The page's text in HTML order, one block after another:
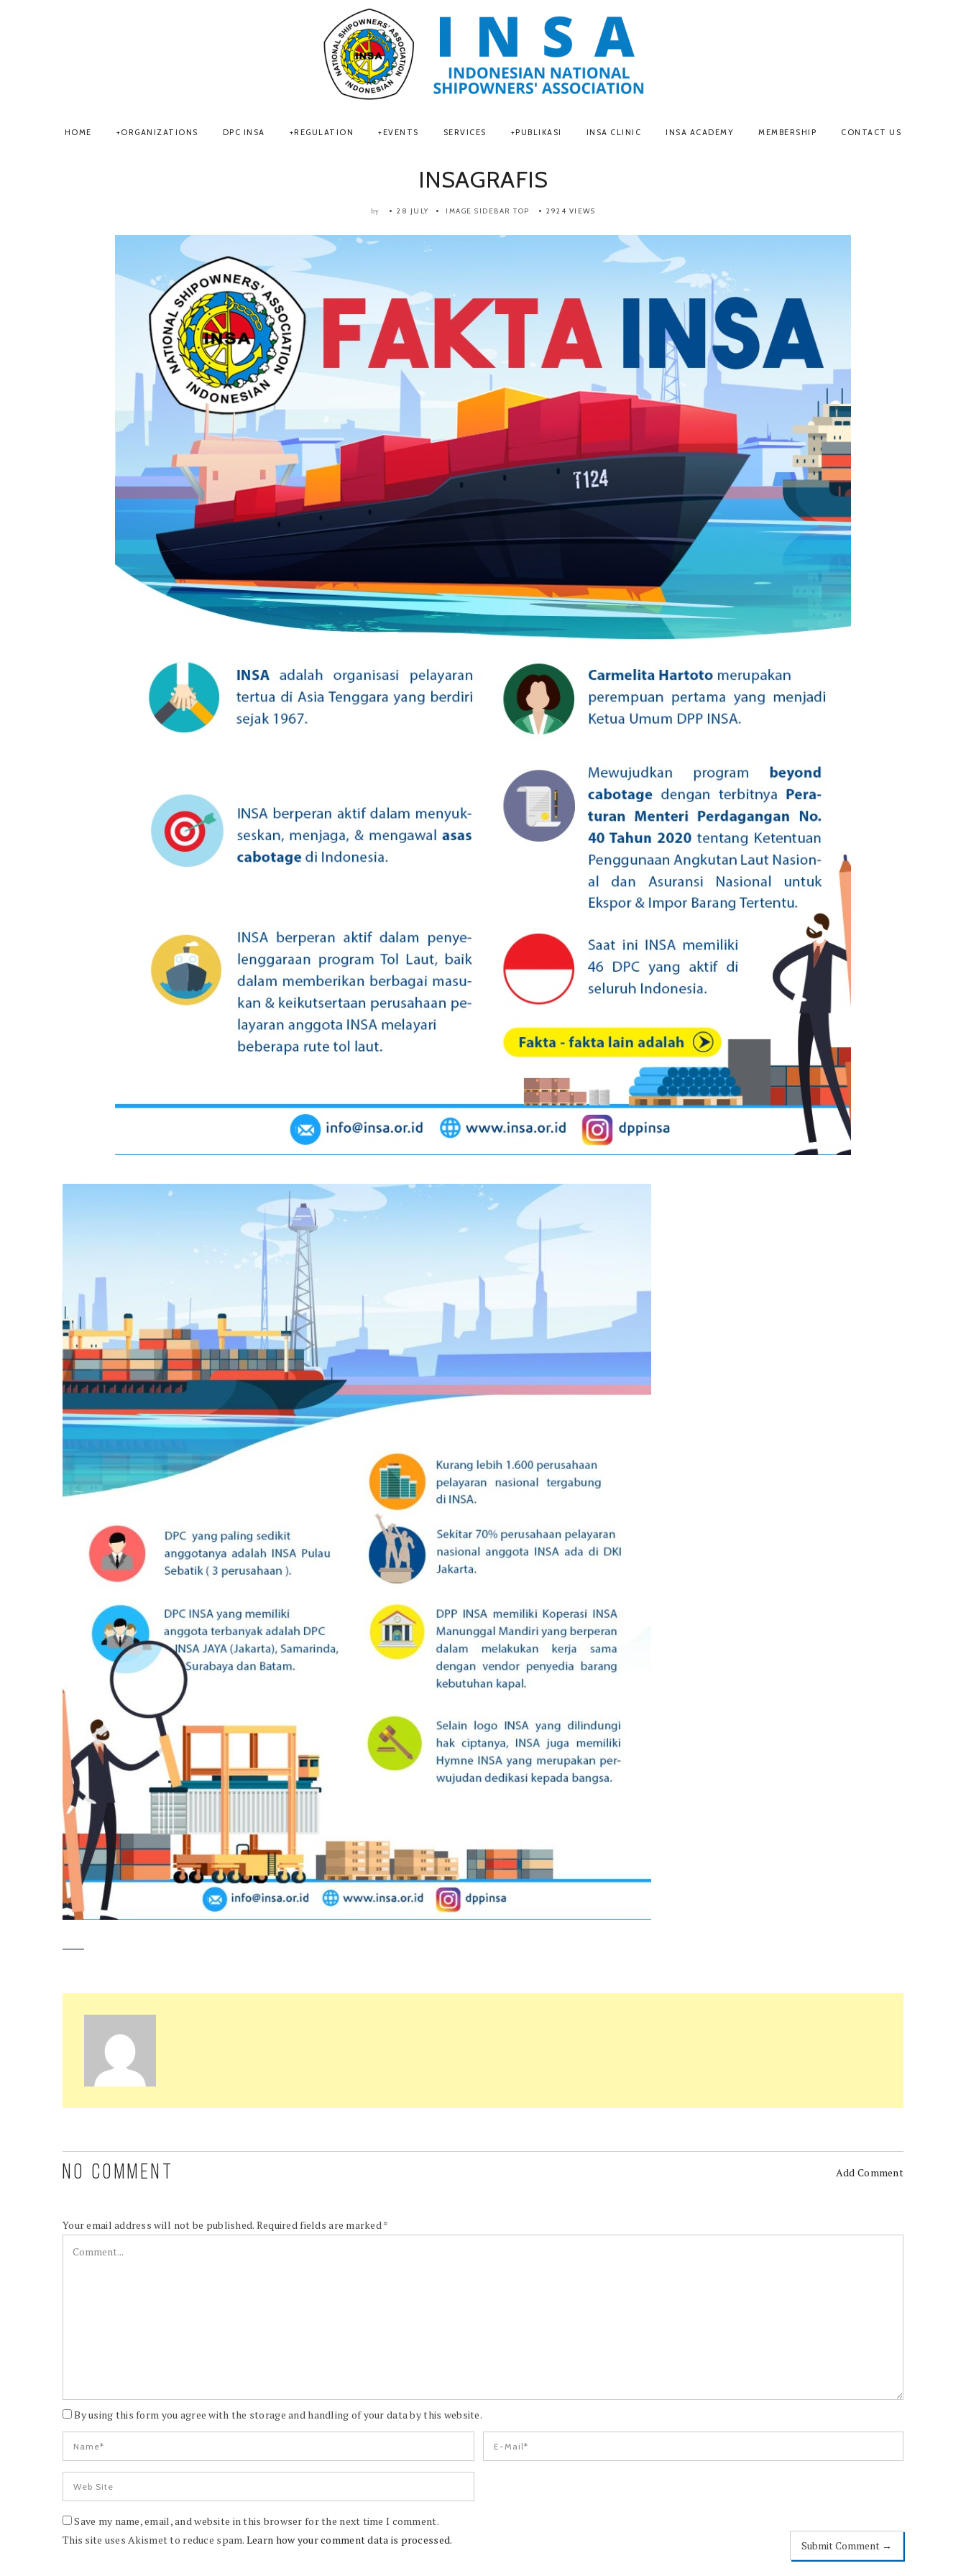
HOME ORGANIZATIONS DPC INSA REGULATION EVENTS SERVICES PUBLIKASI INSA CLINIC INSA ACADEMY MEMBERSHIP CONTACT US
INSAGRAFIS
by 28 JULY IMAGE SIDEBAR TOP 2924 VIEWS
NO COMMENT Add Comment
Your email address will not be published. Required fields are marked*
By using this form you agree with the storage and handling of your data by this website.
Save my name, email, and website in this browser for the next time I comment.
This site uses Akismet to reduce spam. Learn how your comment data is processed.